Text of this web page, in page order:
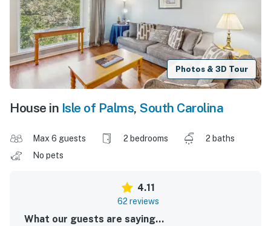
Photos & 3D Tour
House in Isle of Palms, South Carolina
Max 6 guests 2 bedrooms
2 baths
No pets
4.11
62 reviews
What our guests are saying...